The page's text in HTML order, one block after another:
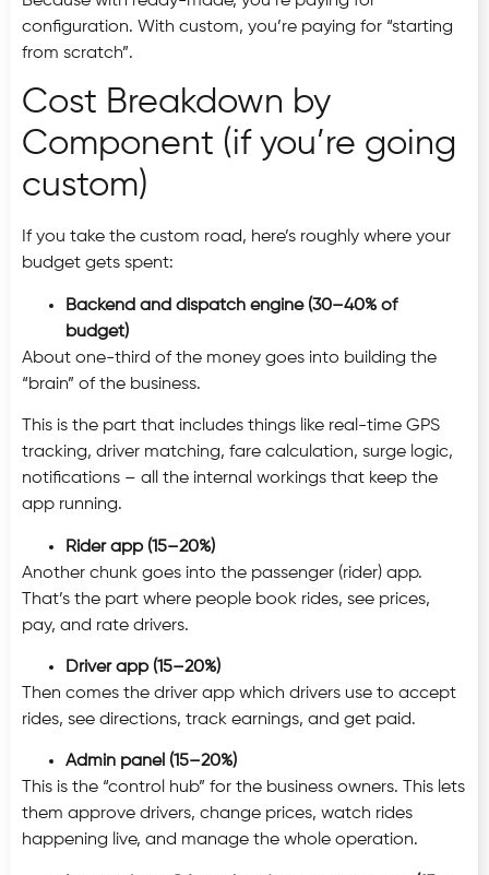
configuration. With custom, you’re paying for “starting
from scratch”.
Cost Breakdown by
Component (if you’re going
custom)
If you take the custom road, here’s roughly where your
budget gets spent:
Backend and dispatch engine (30–40% of
budget)
About one-third of the money goes into building the
“brain” of the business.
This is the part that includes things like real-time GPS
tracking, driver matching, fare calculation, surge logic,
notifications – all the internal workings that keep the
app running.
Rider app (15–20%)
Another chunk goes into the passenger (rider) app.
That’s the part where people book rides, see prices,
pay, and rate drivers.
Driver app (15–20%)
Then comes the driver app which drivers use to accept
rides, see directions, track earnings, and get paid.
Admin panel (15–20%)
This is the “control hub” for the business owners. This lets
them approve drivers, change prices, watch rides
happening live, and manage the whole operation.